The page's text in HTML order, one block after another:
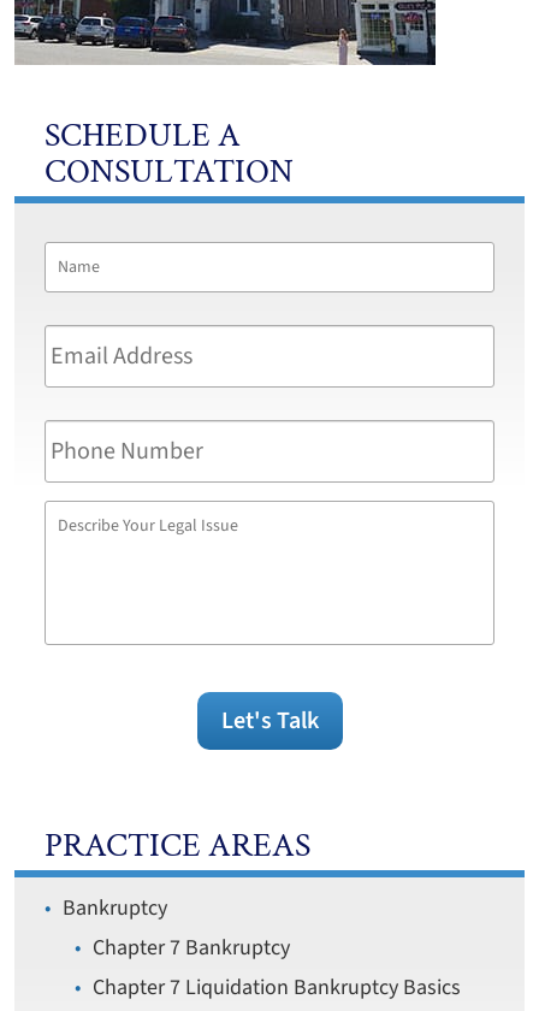
SCHEDULE A
CONSULTATION
Name
Email
Address *
Phone
Number
Describe
Let's Talk
PRACTICE AREAS
Bankruptcy
Chapter 7 Bankruptcy
Chapter 7 Liquidation Bankruptcy Basics